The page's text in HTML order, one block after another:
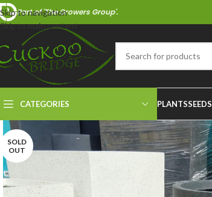
Skip to navigation
Skip to main content
Part of 'The Growers Group'.
CATEGORIES PLANTSSEEDS
SOLD
OUT